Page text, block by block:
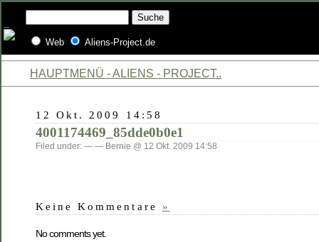
Web Aliens-Project.de
HAUPTMENÜ - ALIENS - PROJECT..
12 Okt. 2009 14:58
4001174469_85dde0b0e1
Filed under: — — Bernie @ 12 Okt. 2009 14:58
Keine Kommentare »
No comments yet.